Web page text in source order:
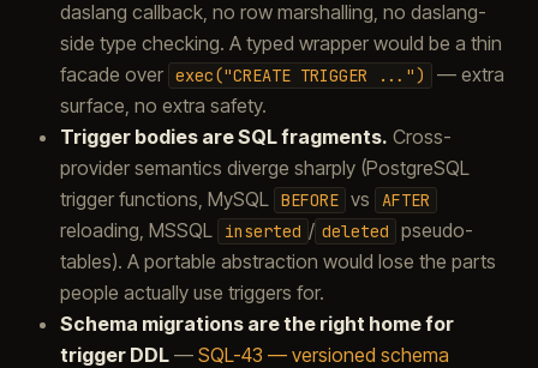
daslang callback, no row marshalling, no daslang-
side type checking. A typed wrapper would be a thin
facade over exec("CREATE TRIGGER ...")
— extra
surface, no extra safety.
Trigger bodies are SQL fragments. Cross-
provider semantics diverge sharply (PostgreSQL
trigger functions, MySQL
BEFORE vs AFTER
reloading, MSSQL inserted / deleted
pseudo-
tables). A portable abstraction would lose the parts
people actually use triggers for.
Schema migrations are the right home for
trigger DDL— SQL-43 — versioned schema